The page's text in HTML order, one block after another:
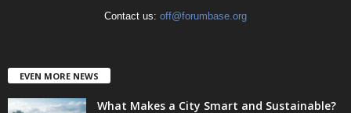
Contact us: off@forumbase.org
EVEN MORE NEWS
What Makes a City Smart and Sustainable?